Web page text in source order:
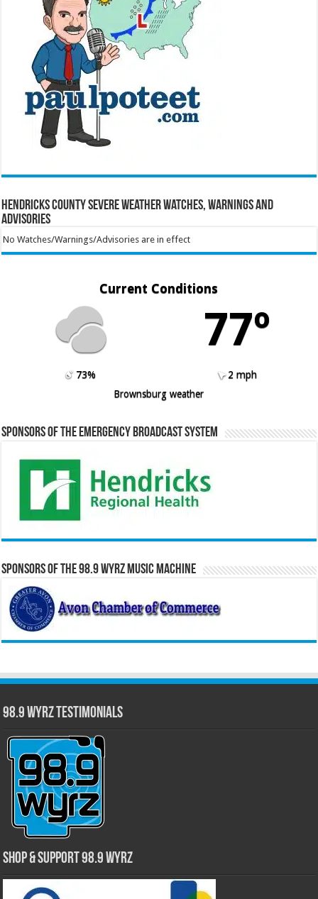
Hendricks County Severe Weather Watches, Warnings and
Advisories
No Watches/Warnings/Advisories are in effect
Current Conditions
77º
73%
2 mph
Brownsburg weather
Sponsors of the Emergency Broadcast System
Sponsors of the 98.9 WYRZ Music Machine
98.9 WYRZ Testimonials
Shop & Support 98.9 WYRZ